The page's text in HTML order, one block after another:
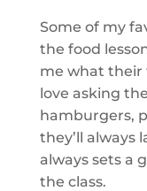
Some of my
the food
me what their
love asking
hamburgers,
they’ll always
always sets a
the class.